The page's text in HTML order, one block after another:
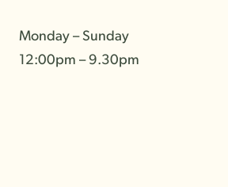
Monday – Sunday
12:00pm – 9.30pm